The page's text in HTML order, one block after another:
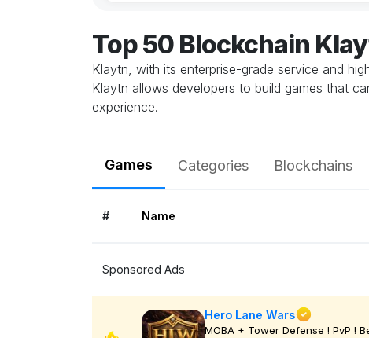
Top 50 Blockchain
Klaytn, with its enterprise-grade service and
Klaytn allows developers to build games that
experience.
Games Categories Blockchains
# Name
Sponsored Ads
Hero Lane Wars
MOBA + Tower Defense ! PvP !